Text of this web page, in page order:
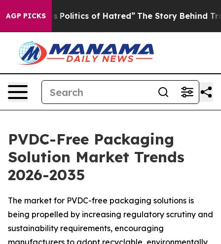
AGP PICKSof Hatred” The Story Behind Trump’s Terrible
PVDC-Free Packaging
Solution Market Trends
2026-2035
The market for PVDC-free packaging solutions is
being propelled by increasing regulatory scrutiny and
sustainability requirements, encouraging
manufacturers to adopt recyclable, environmentally